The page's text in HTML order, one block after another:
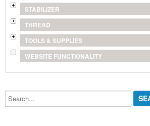
STABILIZER
THREAD
TOOLS & SUPPLIES
WEBSITE FUNCTIONALITY
Search...